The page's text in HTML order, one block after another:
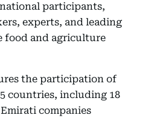
participants,
experts, and leading
food and agriculture
the participation of
countries, including 18
companies